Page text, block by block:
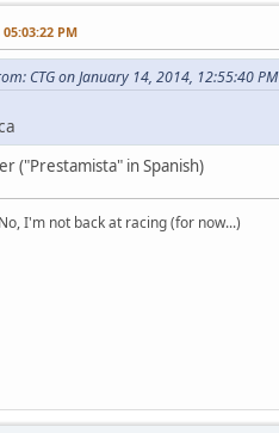
PM
CTG on January 14, 2014, 12:55:40 PM
("Prestamista" in Spanish)
I'm not back at racing (for now...)